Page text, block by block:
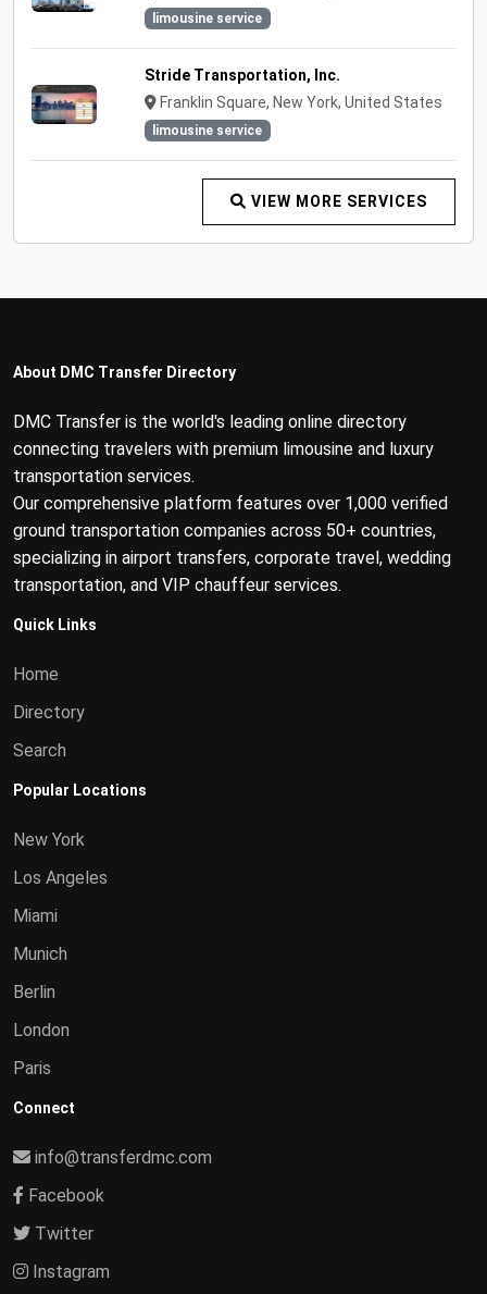
limousine service
Stride Transportation, Inc.
Franklin Square, New York, United States
limousine service
VIEW MORE SERVICES
About DMC Transfer Directory
DMC Transfer is the world's leading online directory
connecting travelers with premium limousine and luxury
transportation services.
Our comprehensive platform features over 1,000 verified
ground transportation companies across 50+ countries,
specializing in airport transfers, corporate travel, wedding
transportation, and VIP chauffeur services.
Quick Links
Home
Directory
Search
Popular Locations
New York
Los Angeles
Miami
Munich
Berlin
London
Paris
Connect
info@transferdmc.com
Facebook
Twitter
Instagram